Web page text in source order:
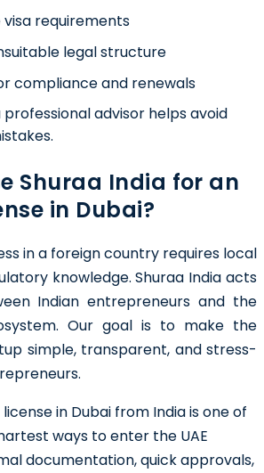
requirements
legal structure
compliance and renewals
advisor helps avoid
Shuraa India for an
in Dubai?
in a foreign country requires local
knowledge. Shuraa India acts
Indian entrepreneurs and the
Our goal is to make the
simple, transparent, and stress-
in Dubai from India is one of
ways to enter the UAE
documentation, quick approvals,